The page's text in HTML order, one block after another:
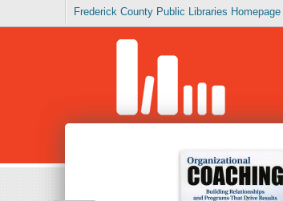
Frederick County Public Libraries Homepage